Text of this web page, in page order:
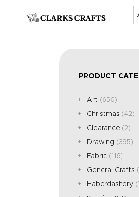
PRODUCT
Art (656)
Christmas (42)
Clearance (2)
Drawing (395)
Fabric (116)
General Crafts
Haberdashery